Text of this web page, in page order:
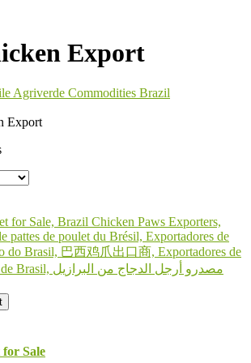
Export
Agriverde Commodities Brazil
Export
Sale